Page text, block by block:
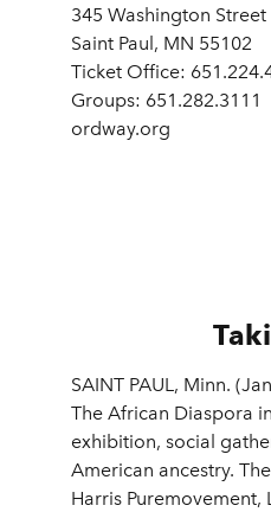
345 Washington Street
Saint Paul, MN 55102
Ticket Office:
Groups: 651.282.3111
ordway.org
SAINT PAUL, Minn.
The African Diaspora
exhibition, social
American ancestry.
Harris Puremovement,